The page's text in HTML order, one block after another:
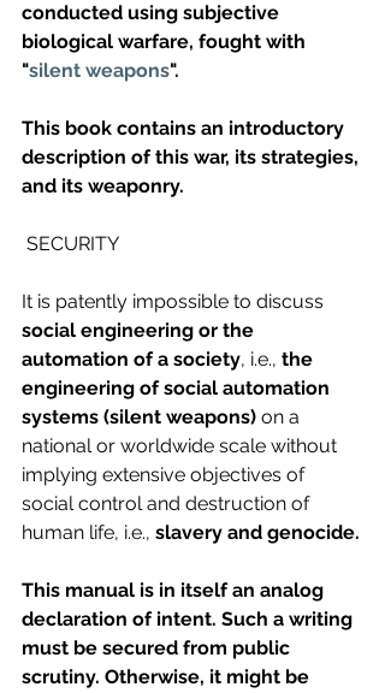
conducted using subjective
biological warfare, fought with
"silent weapons".
This book contains an introductory
description of this war, its strategies,
and its weaponry.
SECURITY
It is patently impossible to discuss
social engineering or the
automation of a society, i.e., the
engineering of social automation
systems (silent weapons) on a
national or worldwide scale without
implying extensive objectives of
social control and destruction of
human life, i.e., slavery and genocide.
This manual is in itself an analog
declaration of intent. Such a writing
must be secured from public
scrutiny. Otherwise, it might be